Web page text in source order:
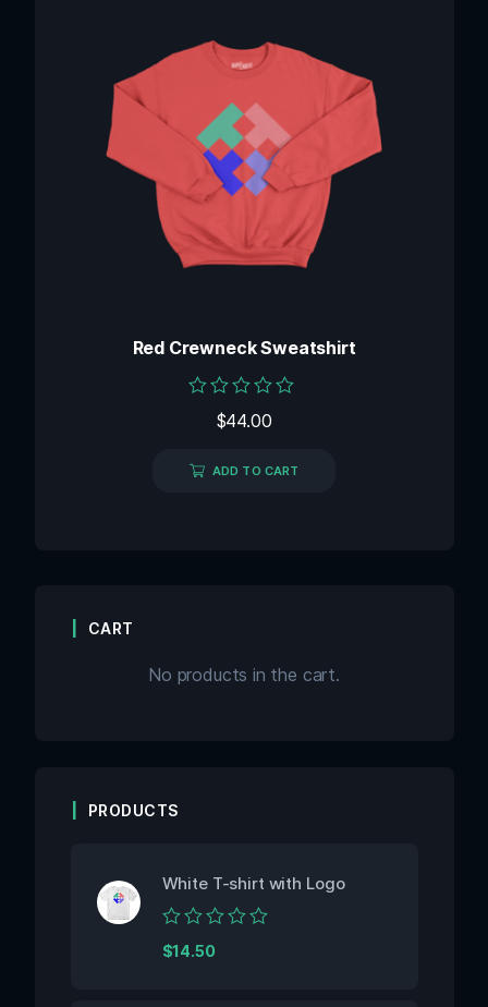
Red Crewneck Sweatshirt
Rated
of
5
$44.00
ADD TO CART
CART
No products in the cart.
PRODUCTS
White T-shirt with Logo
Rated
0
$14.50